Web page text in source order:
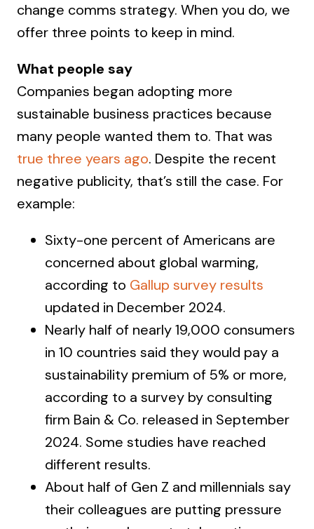
change comms strategy. When you do, we
offer three points to keep in mind.
What people say
Companies began adopting more
sustainable business practices because
many people wanted them to. That was
true three years ago. Despite the recent
negative publicity, that’s still the case. For
example:
Sixty-one percent of Americans are
concerned about global warming,
according to Gallup survey results
updated in December 2024.
Nearly half of nearly 19,000 consumers
in 10 countries said they would pay a
sustainability premium of 5% or more,
according to a survey by consulting
firm Bain & Co. released in September
2024. Some studies have reached
different results.
About half of Gen Z and millennials say
their colleagues are putting pressure